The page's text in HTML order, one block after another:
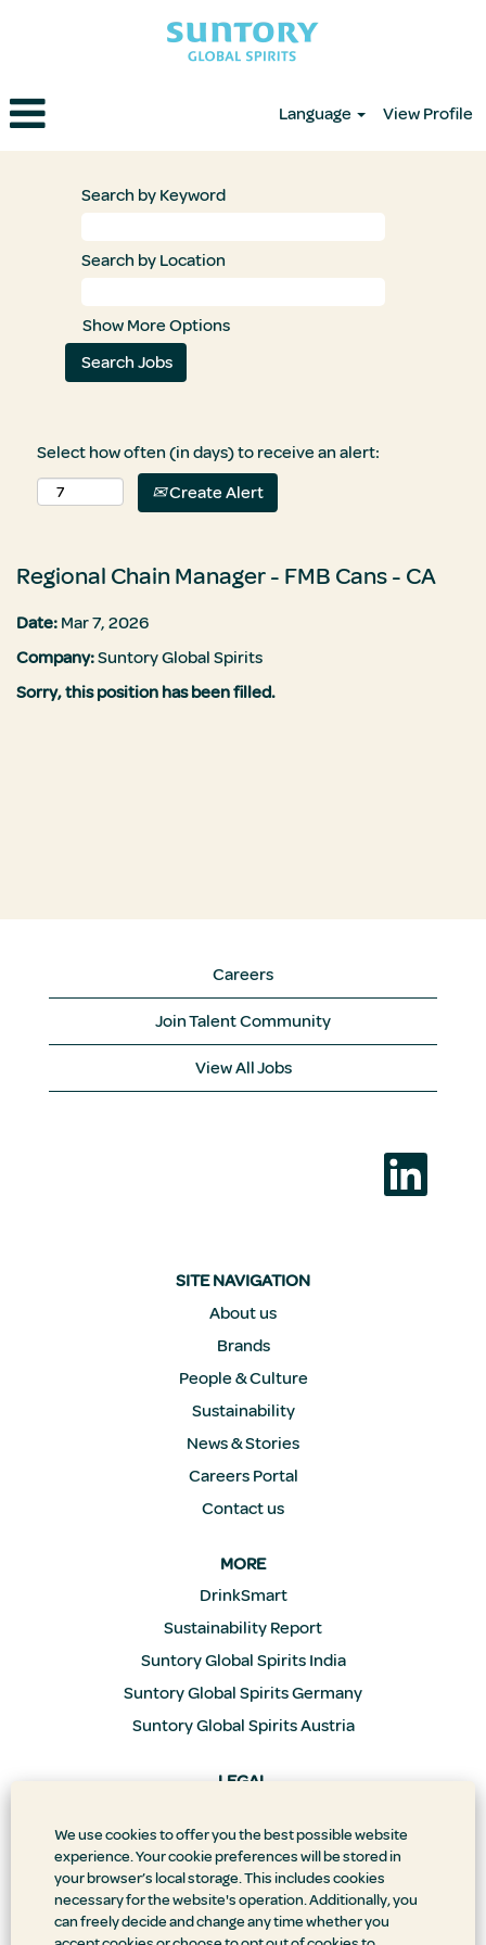
We use cookies to offer you the best possible website
experience. Your cookie preferences will be stored in
your browser’s local storage. This includes cookies
necessary for the website's operation. Additionally, you
can freely decide and change any time whether you
Language View Profile
Search by Keyword
Search by Location
Show More Options
Select how often (in days) to receive an alert:
Create Alert
Regional Chain Manager - FMB Cans - CA
Date: Mar 7, 2026
Company:Suntory Global Spirits
Sorry, this position has been filled.
Careers
Join Talent Community
View All Jobs
O
e
SITE NAVIGATION
About us
Brands
People & Culture
Sustainability
News & Stories
Careers Portal
Contact us
MORE
DrinkSmart
Sustainability Report
Suntory Global Spirits India
Suntory Global Spirits Germany
Suntory Global Spirits Austria
LEGAL
Supply Chain Transparency
Doing Business the Right Way
Accessibility Statement